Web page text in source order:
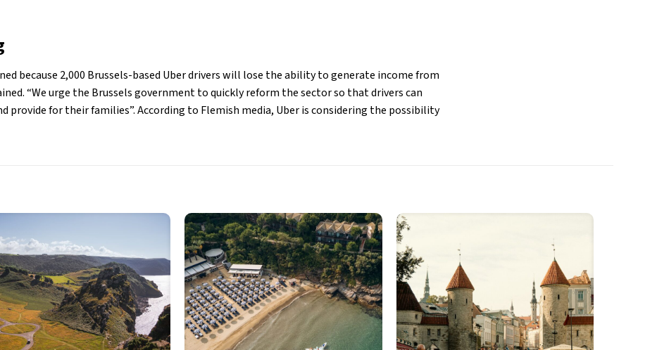
because 2,000 Brussels-based Uber drivers will lose the ability to generate income from
“We urge the Brussels government to quickly reform the sector so that drivers can
provide for their families”. According to Flemish media, Uber is considering the possibility